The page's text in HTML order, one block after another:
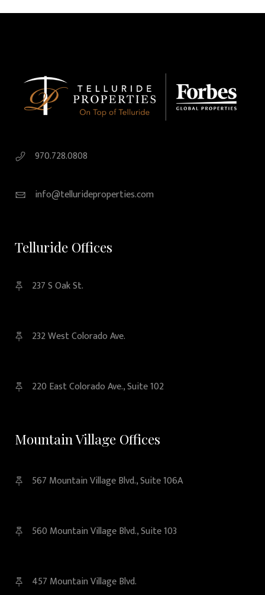
970.728.0808
info@tellurideproperties.com
Telluride Offices
237 S Oak St.
232 West Colorado Ave.
220 East Colorado Ave., Suite 102
Mountain Village Offices
567 Mountain Village Blvd., Suite 106A
560 Mountain Village Blvd., Suite 103
457 Mountain Village Blvd.